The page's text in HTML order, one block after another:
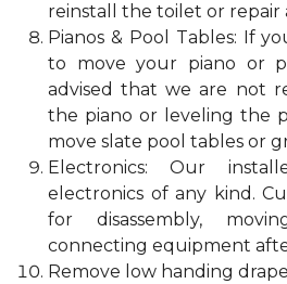
reinstall the toilet or repair
Pianos & Pool Tables: If
to move your piano or
advised that we are not
the piano or leveling the
move slate pool tables or
Electronics: Our
electronics of any kind.
for disassembly,
connecting equipment
Remove low handing